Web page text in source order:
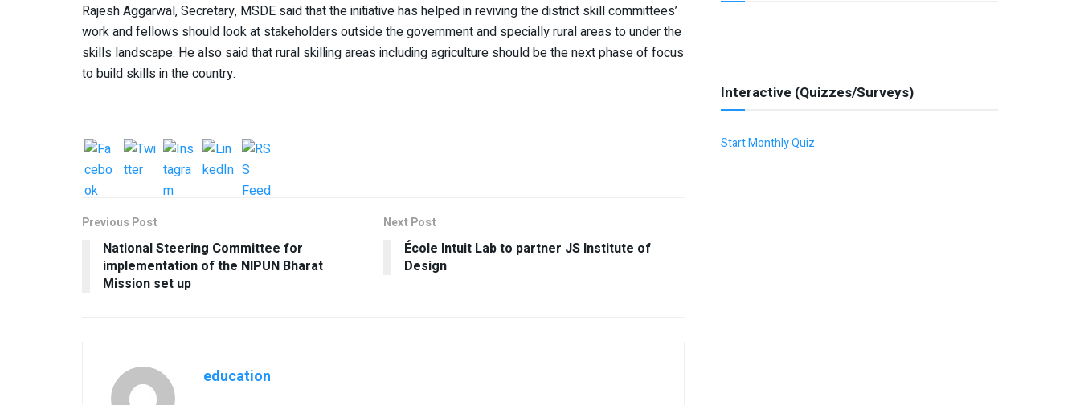
Rajesh Aggarwal, Secretary, MSDE said that the initiative has helped in reviving the district skill committees’
work and fellows should look at stakeholders outside the government and specially rural areas to under the
skills landscape. He also said that rural skilling areas including agriculture should be the next phase of focus
to build skills in the country.
Previous Post
National Steering Committee for
implementation of the NIPUN Bharat
Mission set up
Next Post
École Intuit Lab to partner JS Institute of
Design
education
Interactive (Quizzes/Surveys)
Start Monthly Quiz